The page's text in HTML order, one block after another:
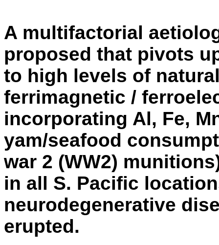
A multifactorial
proposed that pivots
to high levels of
ferrimagnetic /
incorporating Al, Fe,
yam/seafood
war 2 (WW2)
in all S. Pacific
neurodegenerative
erupted.